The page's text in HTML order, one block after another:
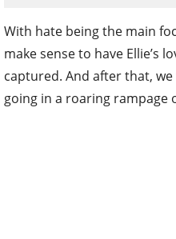
With hate being the main
make sense to have Ellie’s
captured. And after that,
going in a roaring rampage